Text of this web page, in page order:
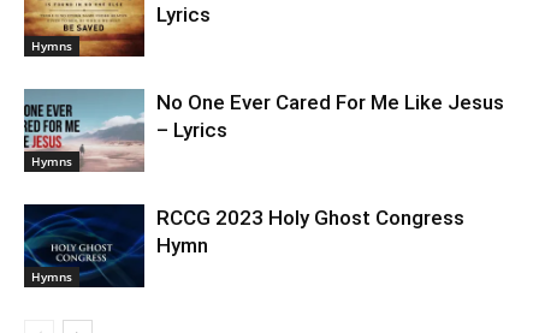
Hymns
Lyrics
Hymns
No One Ever Cared For Me Like Jesus
– Lyrics
Hymns
RCCG 2023 Holy Ghost Congress
Hymn